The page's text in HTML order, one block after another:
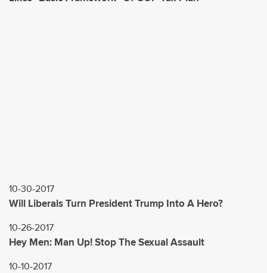
10-30-2017
Will Liberals Turn President Trump Into A Hero?
10-26-2017
Hey Men: Man Up! Stop The Sexual Assault
10-10-2017